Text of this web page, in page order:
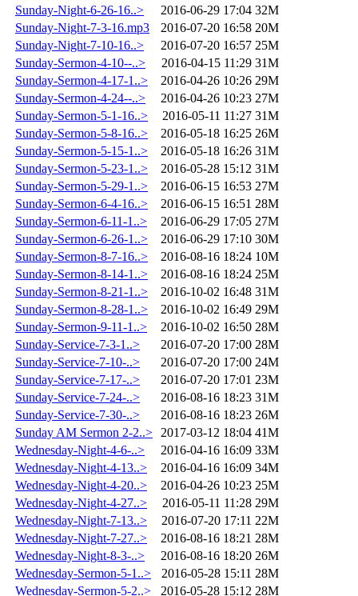
Sunday-Night-6-26-16..>
2016-06-29 17:04 32M
Sunday-Night-7-3-16.mp3
2016-07-20 16:58 20M
Sunday-Night-7-10-16..>
2016-07-20 16:57 25M
Sunday-Sermon-4-10--..>
2016-04-15 11:29 31M
Sunday-Sermon-4-17-1..>
2016-04-26 10:26 29M
Sunday-Sermon-4-24--..>
2016-04-26 10:23 27M
Sunday-Sermon-5-1-16..>
2016-05-11 11:27 31M
Sunday-Sermon-5-8-16..>
2016-05-18 16:25 26M
Sunday-Sermon-5-15-1..>
2016-05-18 16:26 31M
Sunday-Sermon-5-23-1..>
2016-05-28 15:12 31M
Sunday-Sermon-5-29-1..>
2016-06-15 16:53 27M
Sunday-Sermon-6-4-16..>
2016-06-15 16:51 28M
Sunday-Sermon-6-11-1..>
2016-06-29 17:05 27M
Sunday-Sermon-6-26-1..>
2016-06-29 17:10 30M
Sunday-Sermon-8-7-16..>
2016-08-16 18:24 10M
Sunday-Sermon-8-14-1..>
2016-08-16 18:24 25M
Sunday-Sermon-8-21-1..>
2016-10-02 16:48 31M
Sunday-Sermon-8-28-1..>
2016-10-02 16:49 29M
Sunday-Sermon-9-11-1..>
2016-10-02 16:50 28M
Sunday-Service-7-3-1..>
2016-07-20 17:00 28M
Sunday-Service-7-10-..>
2016-07-20 17:00 24M
Sunday-Service-7-17-..>
2016-07-20 17:01 23M
Sunday-Service-7-24-..>
2016-08-16 18:23 31M
Sunday-Service-7-30-..>
2016-08-16 18:23 26M
Sunday AM Sermon 2-2..>
2017-03-12 18:04 41M
Wednesday-Night-4-6-..>
2016-04-16 16:09 33M
Wednesday-Night-4-13..>
2016-04-16 16:09 34M
Wednesday-Night-4-20..>
2016-04-26 10:23 25M
Wednesday-Night-4-27..>
2016-05-11 11:28 29M
Wednesday-Night-7-13..>
2016-07-20 17:11 22M
Wednesday-Night-7-27..>
2016-08-16 18:21 28M
Wednesday-Night-8-3-..>
2016-08-16 18:20 26M
Wednesday-Sermon-5-1..>
2016-05-28 15:11 28M
Wednesday-Sermon-5-2..>
2016-05-28 15:12 28M